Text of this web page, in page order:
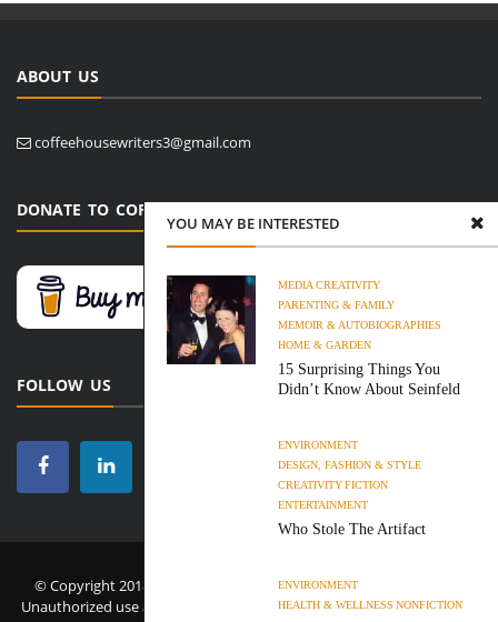
YOU MAY BE INTERESTED
MEDIA CREATIVITY
PARENTING & FAMILY
MEMOIR & AUTOBIOGRAPHIES
HOME & GARDEN
15 Surprising Things You
Didn’t Know About Seinfeld
ENVIRONMENT
DESIGN, FASHION & STYLE
CREATIVITYFICTION
ENTERTAINMENT
Who Stole The Artifact
ENVIRONMENT
HEALTH & WELLNESS NONFICTION
ABOUT US
coffeehousewriters3@gmail.com
DONATE TO COFFEE HOUSE WRITERS
FOLLOW US
© Copyright 2018-2026 Coffee House Writers. All Rights Reserved.
Unauthorized use and/or duplication of this material without express